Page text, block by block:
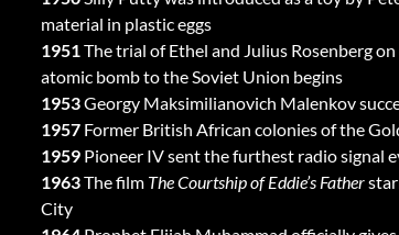
material in plastic eggs
1951The trial of Ethel and Julius Rosenberg
atomic bomb to the Soviet Union begins
1953Georgy Maksimilianovich Malenkov
1957 Former British African colonies of the
1959 Pioneer IV sent the furthest radio signal
1963The film The Courtship of Eddie’s Father
City